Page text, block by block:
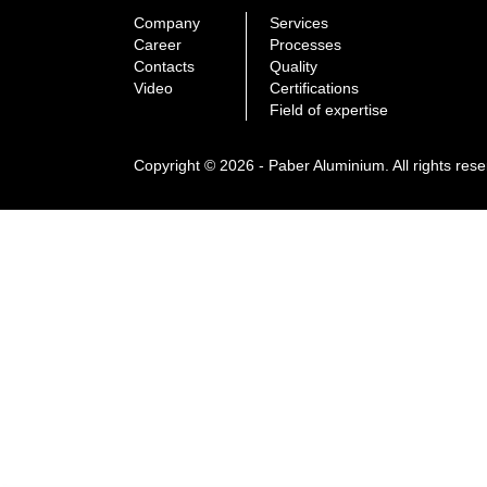
Company
Career
Contacts
Video
Services
Processes
Quality
Certifications
Field of expertise
Copyright © 2026 - Paber Aluminium. All rights